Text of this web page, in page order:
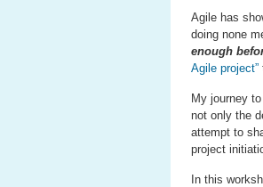
Agile has
doing none
enough
Agile project”
My journey
not only the
attempt to
project
In this